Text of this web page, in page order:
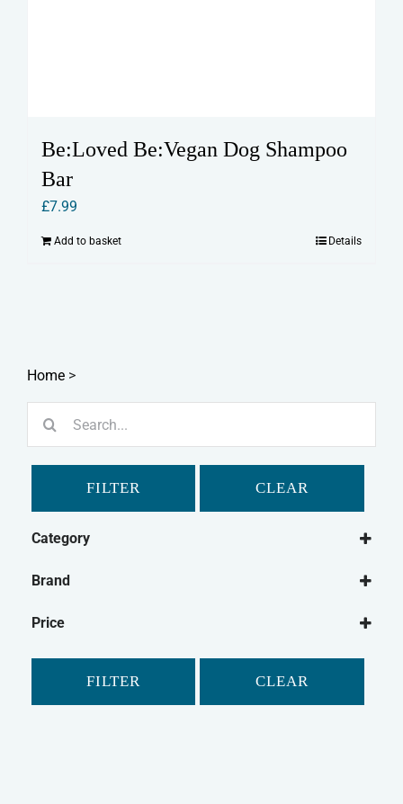
Be:Loved Be:Vegan Dog Shampoo
Bar
£7.99
Add to basket Details
Home >
FILTER CLEAR
Category
Brand
Price
FILTER CLEAR